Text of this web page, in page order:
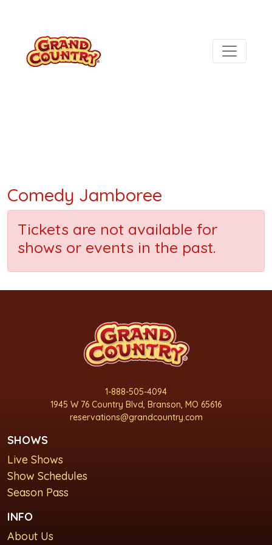
Comedy Jamboree
Tickets are not available for
shows or events in the past.
1-888-505-4094
1945 W 76 Country Blvd, Branson, MO 65616
reservations@grandcountry.com
SHOWS
Live Shows
Show Schedules
Season Pass
INFO
About Us